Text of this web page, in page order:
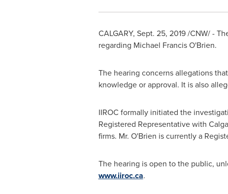
CALGARY, Sept. 25, 2019/CNW/ -
regarding Michael Francis O'Brien.
The hearing concerns allegations
knowledge or approval. It is also
IIROC formally initiated the
Registered Representative with
firms. Mr. O'Brien is currently a
The hearing is open to the public,
www.iiroc.ca.